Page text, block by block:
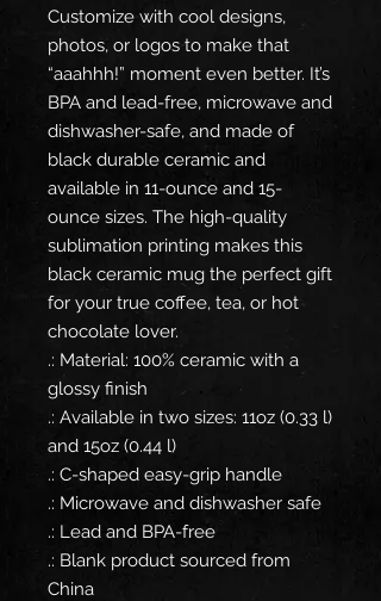
Customize with cool designs,
photos, or logos to make that
“aaahhh!” moment even better. It’s
BPA and lead-free, microwave and
dishwasher-safe, and made of
black durable ceramic and
available in 11-ounce and 15-
ounce sizes. The high-quality
sublimation printing makes this
black ceramic mug the perfect gift
for your true coffee, tea, or hot
chocolate lover.
.: Material: 100% ceramic with a
glossy finish
.: Available in two sizes: 11oz (0.33 l)
and 15oz (0.44 l)
.: C-shaped easy-grip handle
.: Microwave and dishwasher safe
.: Lead and BPA-free
.: Blank product sourced from
China